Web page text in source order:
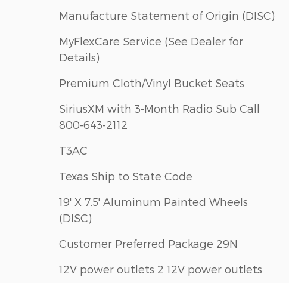
Manufacture Statement of Origin (DISC)
MyFlexCare Service (See Dealer for
Details)
Premium Cloth/Vinyl Bucket Seats
SiriusXM with 3-Month Radio Sub Call
800-643-2112
T3AC
Texas Ship to State Code
19' X 7.5' Aluminum Painted Wheels
(DISC)
Customer Preferred Package 29N
12V power outlets 2 12V power outlets